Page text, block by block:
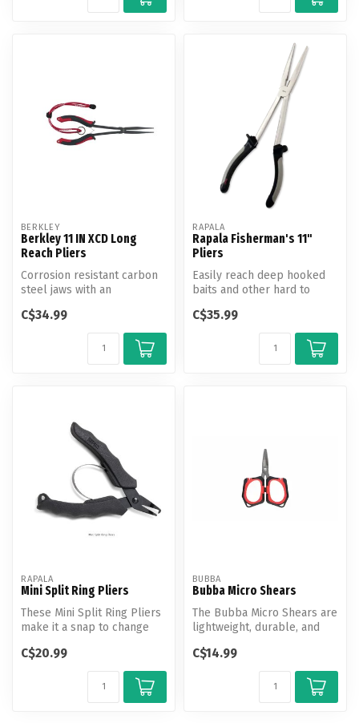
BERKLEY
Berkley 11 IN XCD Long
Reach Pliers
Corrosion resistant carbon
steel jaws with an
handle design ...
C$34.99
RAPALA
Rapala Fisherman's 11"
Pliers
Easily reach deep hooked
baits and other hard to
Truly on...
C$35.99
RAPALA
Mini Split Ring Pliers
These Mini Split Ring Pliers
make it a snap to change
yo...
C$20.99
BUBBA
Bubba Micro Shears
The Bubba Micro Shears are
lightweight, durable, and
pro...
C$14.99